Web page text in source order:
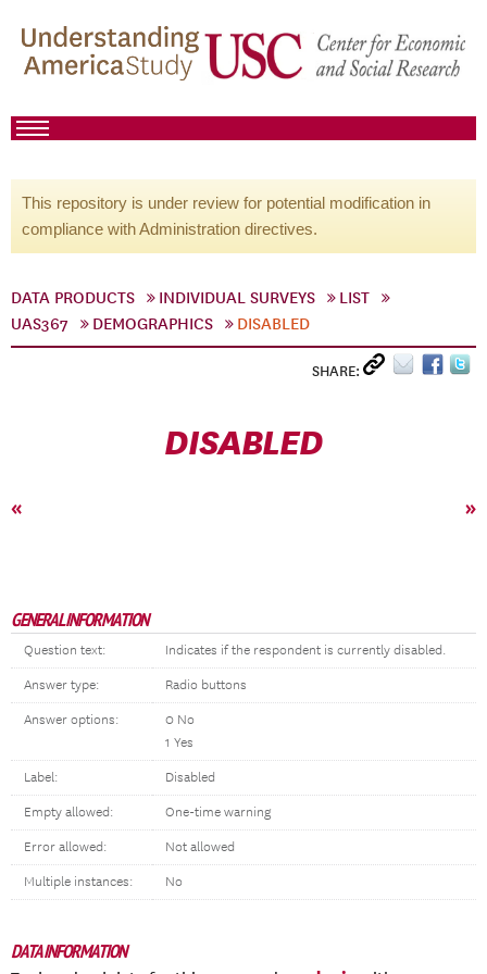
This repository is under review for potential modification in
compliance with Administration directives.
DATA PRODUCTS INDIVIDUAL SURVEYS
LIST
UAS367
DEMOGRAPHICS DISABLED
SHARE:
DISABLED
« »
GENERAL INFORMATION
Question text: Indicates if the respondent is currently disabled.
Answer type: Radio buttons
Answer options:
0 No
1 Yes
Label: Disabled
Empty allowed: One-time warning
Error allowed: Not allowed
Multiple instances: No
DATA INFORMATION